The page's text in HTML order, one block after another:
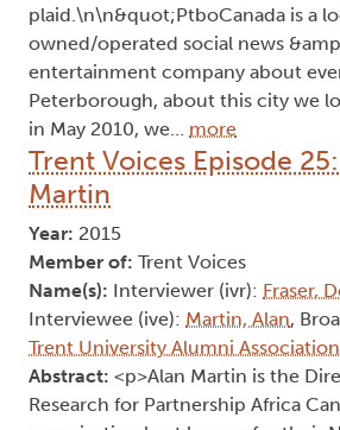
plaid.\n\n&quot;PtboCanada is a
owned/operated social news
entertainment company about
Peterborough, about this city we
in May 2010, we… more
Trent Voices Episode
Martin
Year: 2015
Member of: Trent Voices
Name(s): Interviewer (ivr): Fraser,
Interviewee (ive): Martin, Alan,
Trent University Alumni Association
Abstract: <p>Alan Martin is the
Research for Partnership Africa